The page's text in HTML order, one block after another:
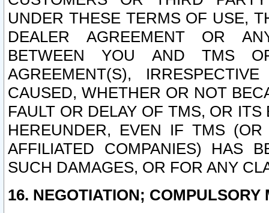
UNDER THESE TERMS OF USE,
DEALER AGREEMENT OR
BETWEEN YOU AND TMS
AGREEMENT(S),
CAUSED, WHETHER OR NOT
FAULT OR DELAY OF TMS, OR
HEREUNDER, EVEN IF TMS
AFFILIATED COMPANIES) HAS
SUCH DAMAGES, OR FOR ANY
16. NEGOTIATION; COMPULSORY